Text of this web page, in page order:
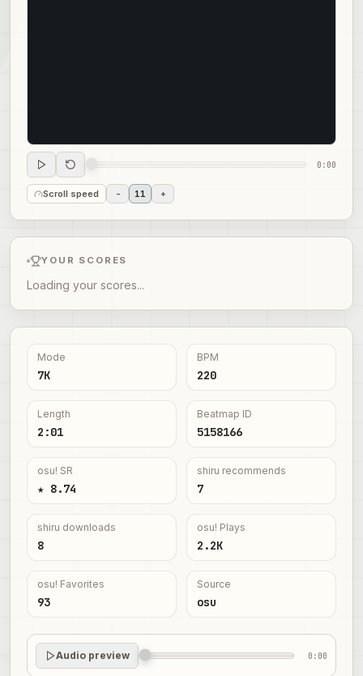
0:00
Scroll speed - 11 +
YOUR SCORES
Loading your scores...
Mode
7K
BPM
220
Length
2:01
Beatmap ID
5158166
osu! SR
★ 8.74
shiru recommends
7
shiru downloads
8
osu! Plays
2.2K
osu! Favorites
93
Source
osu
Audio preview 0:00